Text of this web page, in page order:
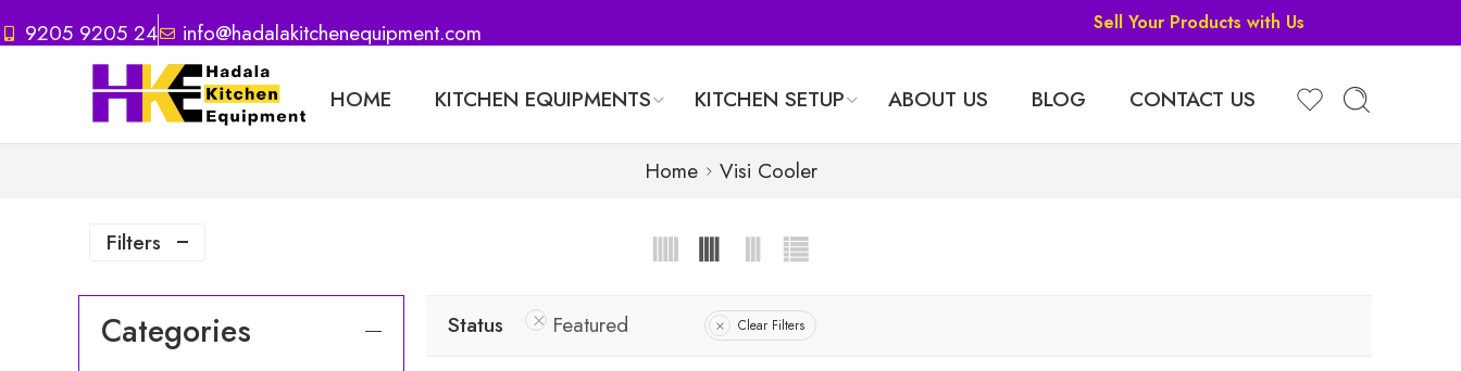
9205 9205 24 info@hadalakitchenequipment.com Sell Your Products with Us
HOME KITCHEN EQUIPMENTS KITCHEN SETUP ABOUT US BLOG CONTACT US
Home Visi Cooler
Filters
Status Featured Clear Filters
Categories